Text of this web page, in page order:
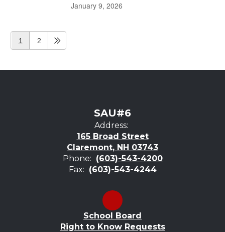
January 9, 2026
1 2
SAU#6
Address:
165 Broad Street
Claremont, NH 03743
Phone: (603)-543-4200
Fax: (603)-543-4244
School Board
Right to Know Requests